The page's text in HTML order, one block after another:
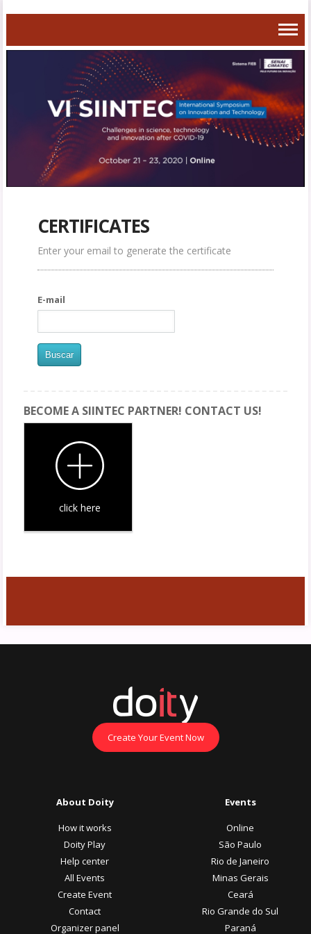
CERTIFICATES
Enter your email to generate the certificate
E-mail
BECOME A SIINTEC PARTNER! CONTACT US!
click here
Create Your Event Now
About Doity
How it works
Doity Play
Help center
All Events
Create Event
Contact
Organizer panel
Events
Online
São Paulo
Rio de Janeiro
Minas Gerais
Ceará
Rio Grande do Sul
Paraná